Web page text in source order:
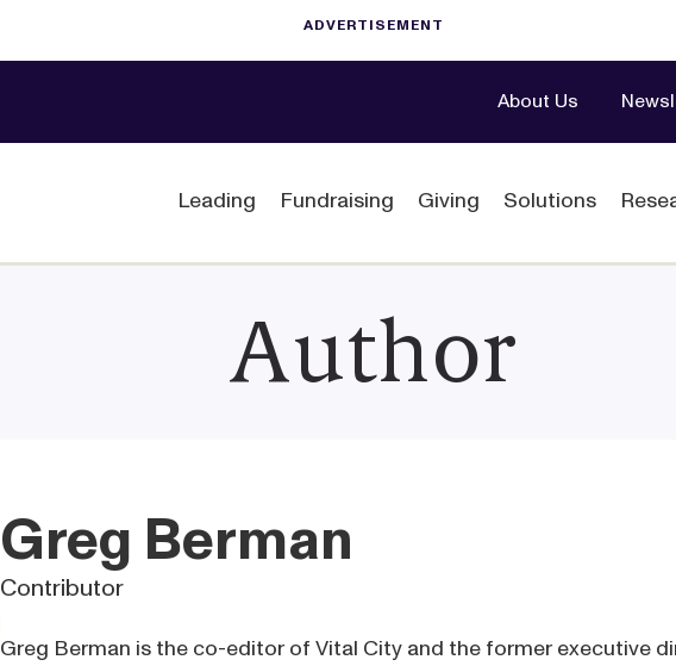
About Us
Leading Fundraising Giving Solutions
Author
Greg Berman
Contributor
Greg Berman is the co-editor of Vital City and the former executive